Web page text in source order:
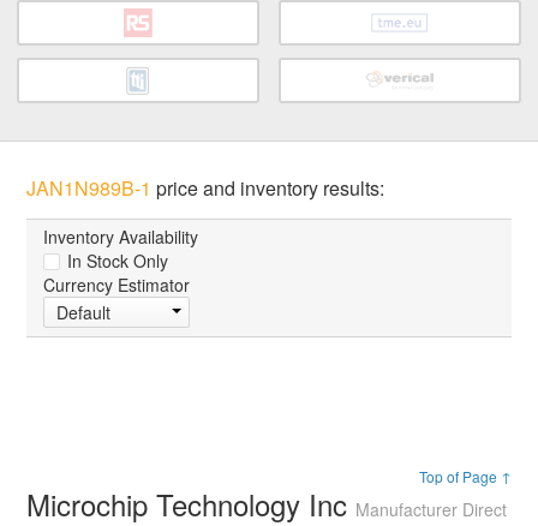
JAN1N989B-1 price and inventory results:
Inventory Availability
In Stock Only
Currency Estimator
Default
Top of Page ↑
Microchip Technology Inc Manufacturer Direct